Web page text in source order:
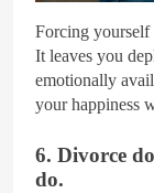
Forcing yourself
It leaves you
emotionally
your happiness
6. Divorce
do.